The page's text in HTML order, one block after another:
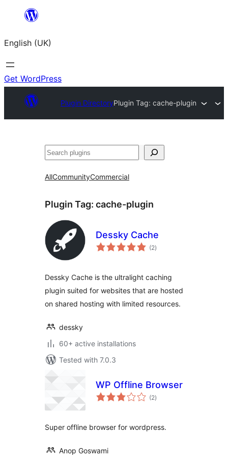
content
English (UK)
Get WordPress
Plugin DirectoryPlugin Tag: cache-plugin
Search
AllCommunityCommercial
Plugin Tag: cache-plugin
Dessky Cache
(2total
ratings
)
Dessky Cache is the ultralight caching
plugin suited for websites that are hosted
on shared hosting with limited resources.
dessky
60+ active installations
Tested with 7.0.3
WP Offline Browser
(2total
ratings
)
Super offline browser for wordpress.
Anop Goswami